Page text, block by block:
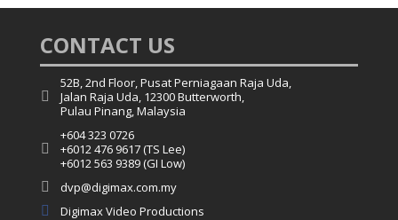
CONTACT US

52B, 2nd Floor, Pusat Perniagaan Raja Uda,
Jalan Raja Uda, 12300 Butterworth,
Pulau Pinang, Malaysia

+604 323 0726
+6012 476 9617 (TS Lee)
+6012 563 9389 (GI Low)
 dvp@digimax.com.my
 Digimax Video Productions